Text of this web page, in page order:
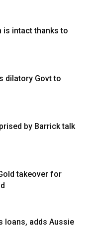
is intact thanks to
dilatory Govt to
by Barrick talk
takeover for
loans, adds Aussie